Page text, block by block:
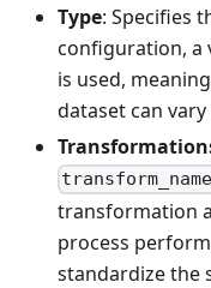
Type: Specifies
configuration, a
is used,
dataset can
transformation
process
standardize the